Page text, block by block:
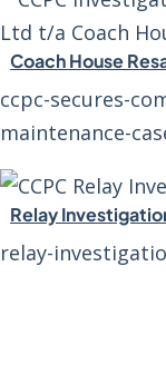
Coach House
ccpc-secures-
maintenance-
Relay
relay-